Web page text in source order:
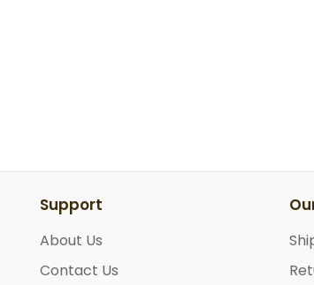
Support
About Us
Contact Us